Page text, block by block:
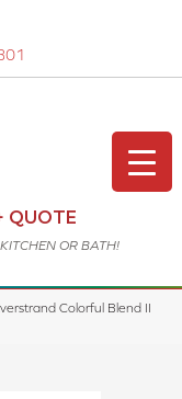
QUOTE
OR BATH!
Colorful Blend II